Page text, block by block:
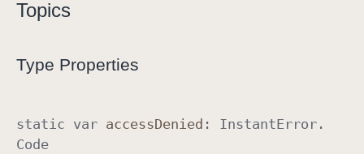
Topics
Type Properties
static var accessDenied : InstantError .
Code